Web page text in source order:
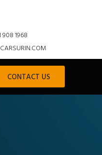
908 1968
CONTACT US